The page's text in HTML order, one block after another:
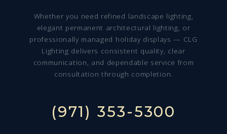
Whether you need refined landscape lighting,
elegant permanent architectural lighting, or
professionally managed holiday displays — CLG
Lighting delivers consistent quality, clear
communication, and dependable service from
consultation through completion.
(971) 353-5300